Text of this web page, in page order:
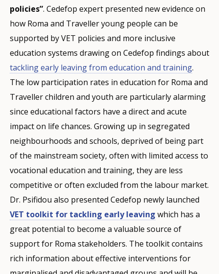
policies”. Cedefop expert presented new evidence on
how Roma and Traveller young people can be
supported by VET policies and more inclusive
education systems drawing on Cedefop findings about
tackling early leaving from education and training.
The low participation rates in education for Roma and
Traveller children and youth are particularly alarming
since educational factors have a direct and acute
impact on life chances. Growing up in segregated
neighbourhoods and schools, deprived of being part
of the mainstream society, often with limited access to
vocational education and training, they are less
competitive or often excluded from the labour market.
Dr. Psifidou also presented Cedefop newly launched
VET toolkit for tackling early leaving which has a
great potential to become a valuable source of
support for Roma stakeholders. The toolkit contains
rich information about effective interventions for